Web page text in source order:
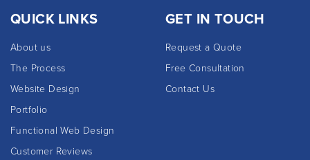
QUICK LINKS
About us
The Process
Website Design
Portfolio
Functional Web Design
Customer Reviews
GET IN TOUCH
Request a Quote
Free Consultation
Contact Us